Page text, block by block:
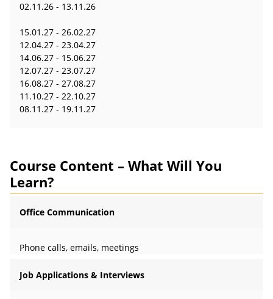
02.11.26 - 13.11.26
15.01.27 - 26.02.27
12.04.27 - 23.04.27
14.06.27 - 15.06.27
12.07.27 - 23.07.27
16.08.27 - 27.08.27
11.10.27 - 22.10.27
08.11.27 - 19.11.27
Course Content – What Will You
Learn?
Office Communication
Phone calls, emails, meetings
Job Applications & Interviews